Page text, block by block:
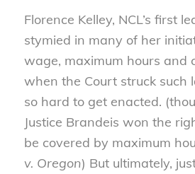
Florence Kelley, NCL’s first
stymied in many of her
wage, maximum hours and
when the Court struck such
so hard to get enacted.
Justice Brandeis won the
be covered by maximum
v. Oregon) But ultimately,